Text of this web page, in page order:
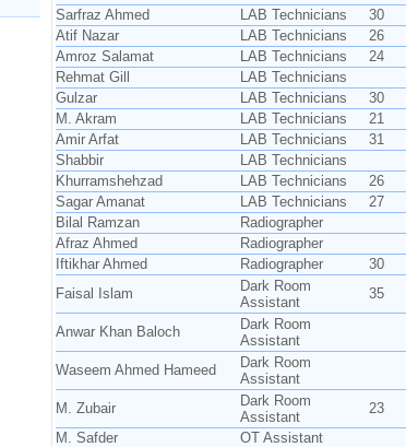
Sarfraz Ahmed
LAB Technicians 30
Atif Nazar
LAB Technicians 26
Amroz Salamat
LAB Technicians 24
Rehmat Gill
LAB Technicians
Gulzar
LAB Technicians 30
M. Akram
LAB Technicians 21
Amir Arfat
LAB Technicians 31
Shabbir
LAB Technicians
Khurramshehzad
LAB Technicians 26
Sagar Amanat
LAB Technicians 27
Bilal Ramzan
Radiographer
Afraz Ahmed
Radiographer
Iftikhar Ahmed
Radiographer 30
Faisal Islam
Dark Room
Assistant
35
Anwar Khan Baloch
Dark Room
Assistant
Waseem Ahmed Hameed
Dark Room
Assistant
M. Zubair
Dark Room
Assistant
23
M. Safder
OT Assistant